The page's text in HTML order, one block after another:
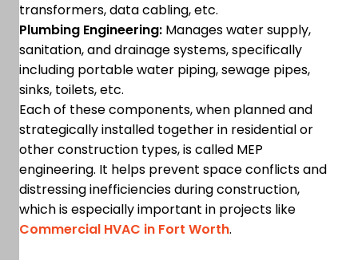
transformers, data cabling, etc.
Plumbing Engineering: Manages water supply,
sanitation, and drainage systems, specifically
including portable water piping, sewage pipes,
sinks, toilets, etc.
Each of these components, when planned and
strategically installed together in residential or
other construction types, is called MEP
engineering. It helps prevent space conflicts and
distressing inefficiencies during construction,
which is especially important in projects like
Commercial HVAC in Fort Worth.